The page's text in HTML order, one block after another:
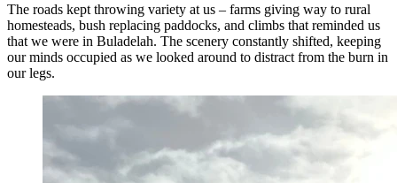
The roads kept throwing variety at us – farms giving way to rural
homesteads, bush replacing paddocks, and climbs that reminded us
that we were in Buladelah. The scenery constantly shifted, keeping
our minds occupied as we looked around to distract from the burn in
our legs.